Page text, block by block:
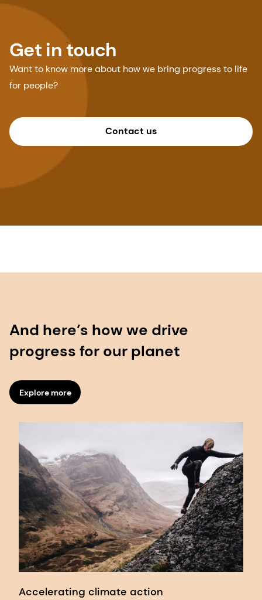
Get in touch
Want to know more about how we bring progress to life
for people?
Contact us
And here’s how we drive
progress for our planet
Explore more
Accelerating climate action